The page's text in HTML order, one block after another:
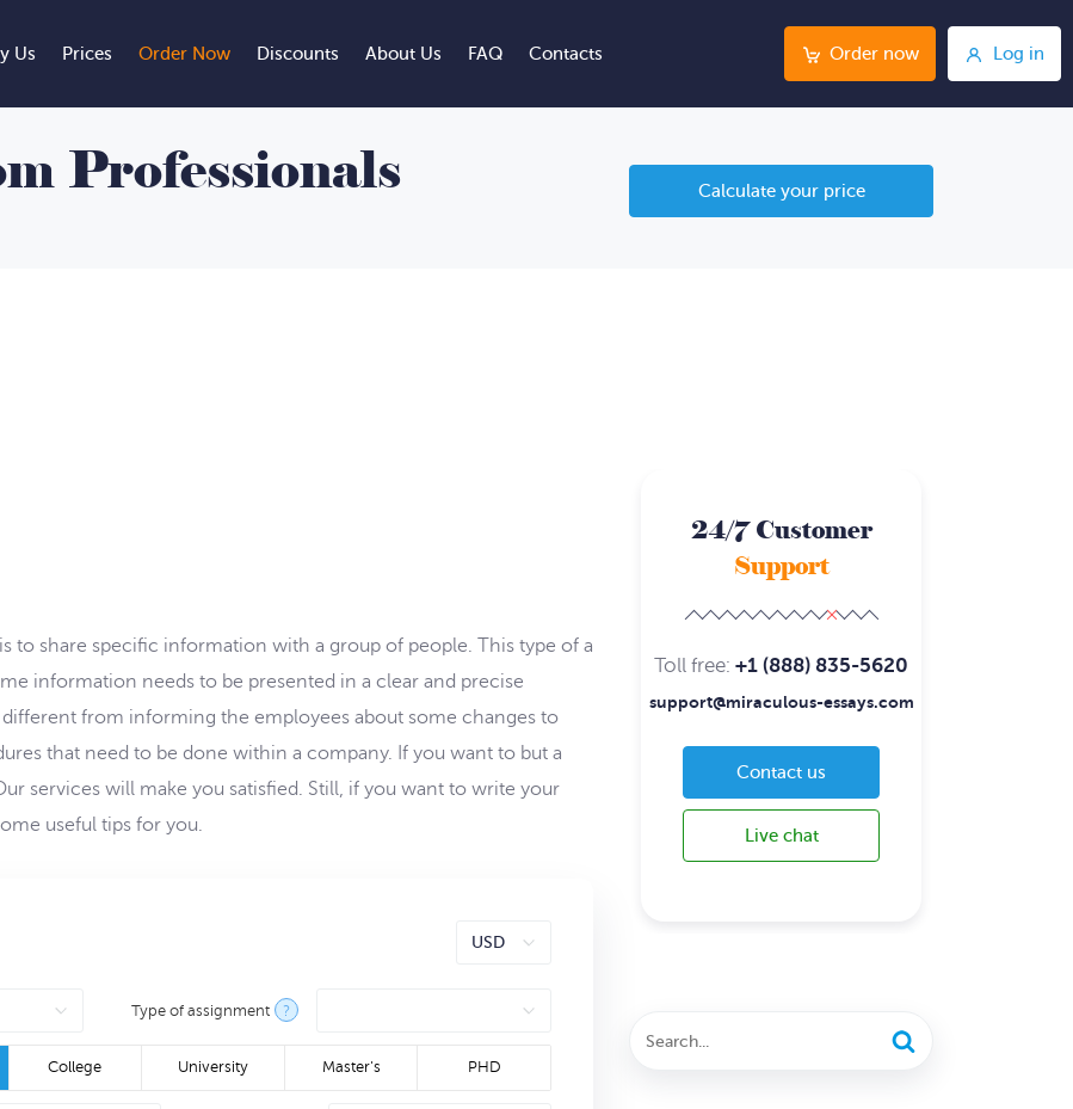
Us Prices Order Now Discounts About Us FAQ Contacts Order now Log in
Professionals Calculate your price
24/7 Customer
Support
Toll free: +1 (888) 835-5620
support@miraculous-essays.com
Contact us
Live chat
to share specific information with a group of people. This type of a
information needs to be presented in a clear and precise
from informing the employees about some changes to
that need to be done within a company. If you want to but a
services will make you satisfied. Still, if you want to write your
useful tips for you.
Type of assignment ?
College University Master's PHD